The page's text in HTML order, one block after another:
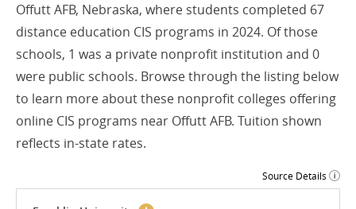
Offutt AFB, Nebraska, where students completed 67
distance education CIS programs in 2024. Of those
schools, 1 was a private nonprofit institution and 0
were public schools. Browse through the listing below
to learn more about these nonprofit colleges offering
online CIS programs near Offutt AFB. Tuition shown
reflects in-state rates.
Source Details